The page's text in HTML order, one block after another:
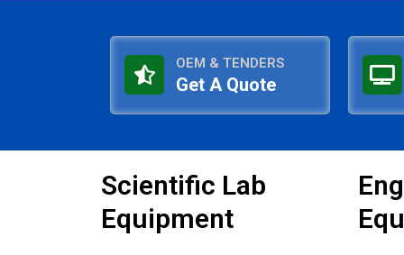
OEM & TENDERS
Get A Quote
Scientific Lab
Equipment